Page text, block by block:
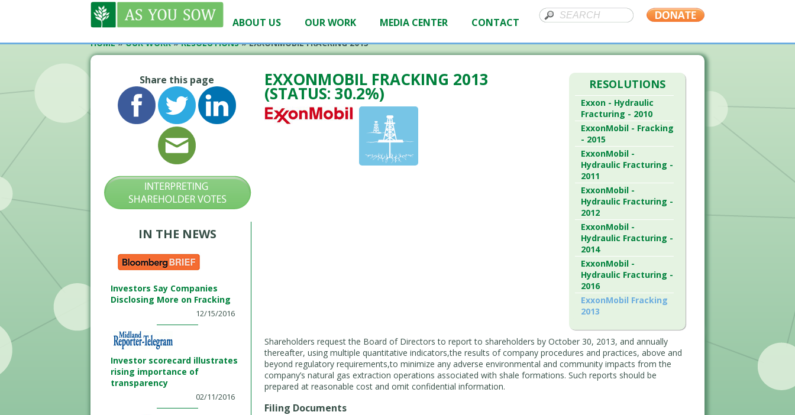
ABOUT US OUR WORK MEDIA CENTER CONTACT
HOME»OUR WORK»RESOLUTIONS»EXXONMOBIL FRACKING 2013
Share this page
IN THE NEWS
Investors Say Companies
Disclosing More on Fracking
12/15/2016
Investor scorecard illustrates
rising importance of
transparency
02/11/2016
RESOLUTIONS
Exxon - Hydraulic
Fracturing - 2010
ExxonMobil - Fracking
- 2015
ExxonMobil -
Hydraulic Fracturing -
2011
ExxonMobil -
Hydraulic Fracturing -
2012
ExxonMobil -
Hydraulic Fracturing -
2014
ExxonMobil -
Hydraulic Fracturing -
2016
ExxonMobil Fracking
2013
EXXONMOBIL FRACKING 2013
(STATUS: 30.2%)
Shareholders request the Board of Directors to report to shareholders by October 30, 2013, and annually
thereafter, using multiple quantitative indicators,the results of company procedures and practices, above and
beyond regulatory requirements,to minimize any adverse environmental and community impacts from the
company’s natural gas extraction operations associated with shale formations. Such reports should be
prepared at reasonable cost and omit confidential information.
Filing Documents